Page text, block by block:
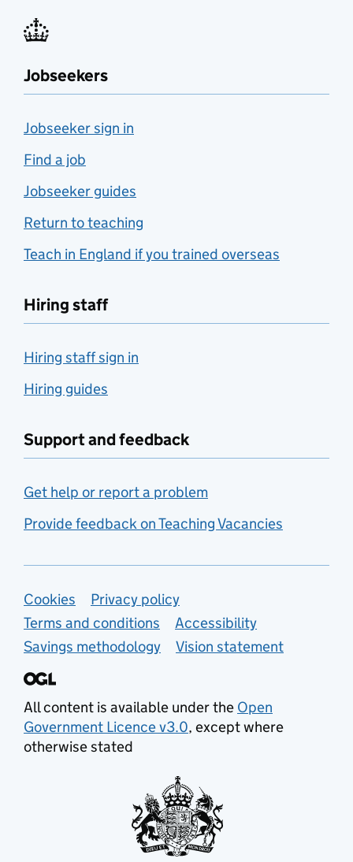
Jobseekers
Jobseeker sign in
Find a job
Jobseeker guides
Return to teaching
Teach in England if you trained overseas
Hiring staff
Hiring staff sign in
Hiring guides
Support and feedback
Get help or report a problem
Provide feedback on Teaching Vacancies
Support links
Cookies
Privacy policy
Terms and conditions
Accessibility
Savings methodology
Vision statement
All content is available under the Open
Government Licence v3.0, except where
otherwise stated